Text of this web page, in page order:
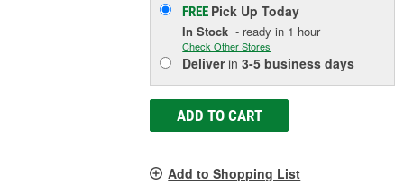
FREE Pick UpToday
In Stock - ready in 1 hour
Check Other Stores
Deliverin3-5 business days
ADD TO CART
Add to Shopping List